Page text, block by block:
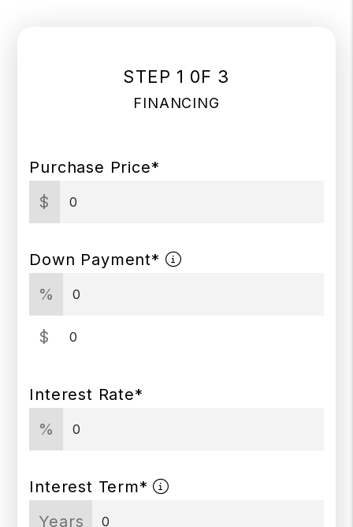
STEP 1 0F 3
FINANCING
Purchase Price*
$
Down Payment*
%
$
Interest Rate*
%
Interest Term*
Years